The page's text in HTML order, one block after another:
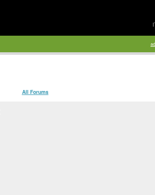
All Forums